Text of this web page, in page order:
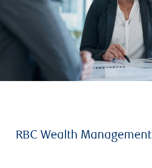
RBC Wealth Management